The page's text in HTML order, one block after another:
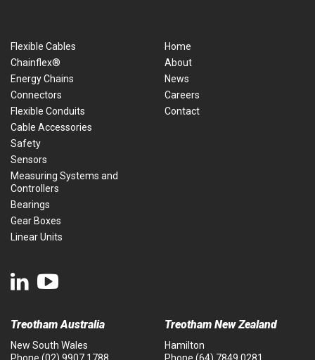
Flexible Cables
Chainflex®
Energy Chains
Connectors
Flexible Conduits
Cable Accessories
Safety
Sensors
Measuring Systems and
Controllers
Bearings
Gear Boxes
Linear Units
Home
About
News
Careers
Contact
Treotham Australia
New South Wales
Treotham New Zealand
Hamilton